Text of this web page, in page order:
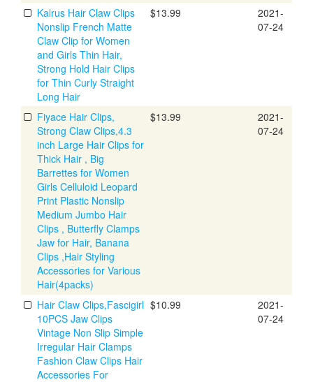
Kalrus Hair Claw Clips
Nonslip French Matte
Claw Clip for Women
and Girls Thin Hair,
Strong Hold Hair Clips
for Thin Curly Straight
Long Hair
$13.99
2021-
07-24
Fiyace Hair Clips,
Strong Claw Clips,4.3
inch Large Hair Clips for
Thick Hair , Big
Barrettes for Women
Girls Celluloid Leopard
Print Plastic Nonslip
Medium Jumbo Hair
Clips , Butterfly Clamps
Jaw for Hair, Banana
Clips ,Hair Styling
Accessories for Various
Hair(4packs)
$13.99
2021-
07-24
Hair Claw Clips,Fascigirl
10PCS Jaw Clips
Vintage Non Slip Simple
Irregular Hair Clamps
Fashion Claw Clips Hair
Accessories For
$10.99
2021-
07-24